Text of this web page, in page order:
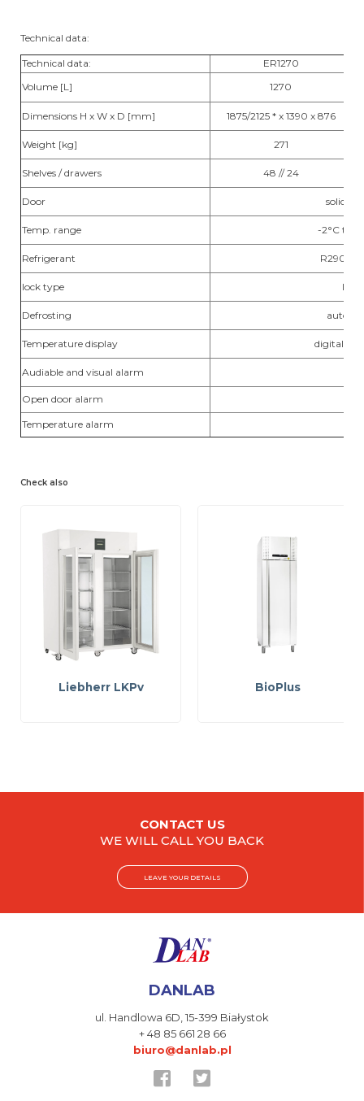
Technical data:
Technical data:
ER1270
Volume [L]
1270
Dimensions H x W x D [mm] 1875/2125 * x 1390 x 876
Weight [kg] 271
Shelves / drawers 48 // 24
Door solid /
Temp. range -2°C to
Refrigerant R290 /
lock type lock
Defrosting
Temperature display digital /
Audiable and visual alarm
Open door alarm
Temperature alarm
Check also
Liebherr LKPv BioPlus
CONTACT US
WE WILL CALL YOU BACK
LEAVE YOUR DETAILS
DANLAB
ul. Handlowa 6D,15-399 Białystok
+ 48 85 661 28 66
biuro@danlab.pl